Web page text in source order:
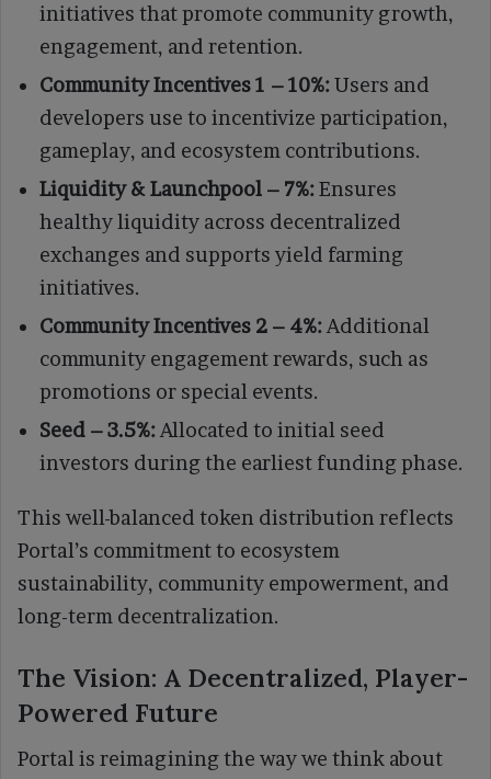
initiatives that promote community growth,
engagement, and retention.
Community Incentives 1 – 10%:Users and
developers use to incentivize participation,
gameplay, and ecosystem contributions.
Liquidity & Launchpool – 7%:Ensures
healthy liquidity across decentralized
exchanges and supports yield farming
initiatives.
Community Incentives 2 – 4%: Additional
community engagement rewards, such as
promotions or special events.
Seed – 3.5%: Allocated to initial seed
investors during the earliest funding phase.
This well-balanced token distribution reflects
Portal’s commitment to ecosystem
sustainability, community empowerment, and
long-term decentralization.
The Vision: A Decentralized, Player-
Powered Future
Portal is reimagining the way we think about